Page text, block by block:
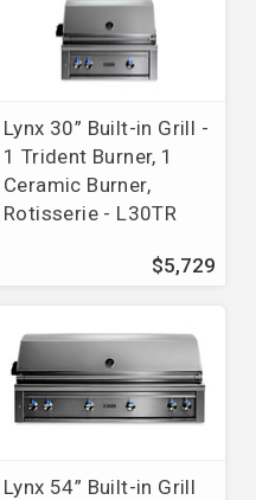
Lynx 30” Built-in Grill -
1 Trident Burner, 1
Ceramic Burner,
Rotisserie - L30TR
$5,729
Lynx 54” Built-in Grill